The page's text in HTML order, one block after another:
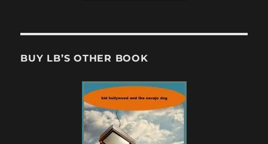
BUY LB’S OTHER BOOK